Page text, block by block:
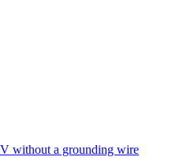
without a grounding wire